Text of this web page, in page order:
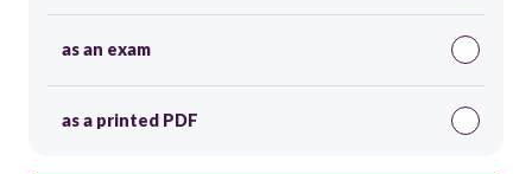
as an exam
as a printed PDF